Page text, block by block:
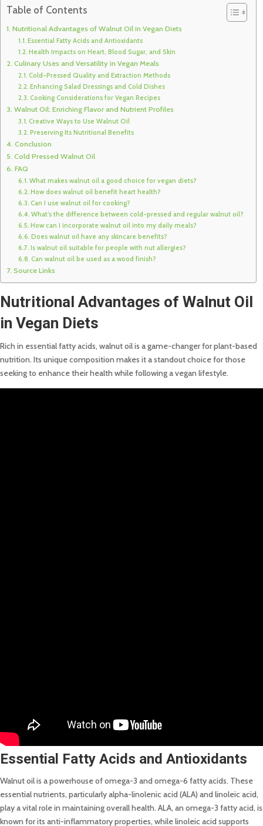
Table of Contents
Nutritional Advantages of Walnut Oil in Vegan Diets
Essential Fatty Acids and Antioxidants
Health Impacts on Heart, Blood Sugar, and Skin
Culinary Uses and Versatility in Vegan Meals
Cold-Pressed Quality and Extraction Methods
Enhancing Salad Dressings and Cold Dishes
Cooking Considerations for Vegan Recipes
Walnut Oil: Enriching Flavor and Nutrient Profiles
Creative Ways to Use Walnut Oil
Preserving Its Nutritional Benefits
Conclusion
Cold Pressed Walnut Oil
FAQ
What makes walnut oil a good choice for vegan diets?
How does walnut oil benefit heart health?
Can I use walnut oil for cooking?
What’s the difference between cold-pressed and regular walnut oil?
How can I incorporate walnut oil into my daily meals?
Does walnut oil have any skincare benefits?
Is walnut oil suitable for people with nut allergies?
Can walnut oil be used as a wood finish?
Source Links
Nutritional Advantages of Walnut Oil
in Vegan Diets
Rich in essential fatty acids, walnut oil is a game-changer for plant-based
nutrition. Its unique composition makes it a standout choice for those
seeking to enhance their health while following a vegan lifestyle.
Essential Fatty Acids and Antioxidants
Walnut oil is a powerhouse of omega-3 and omega-6 fatty acids. These
essential nutrients, particularly alpha-linolenic acid (ALA) and linoleic acid,
play a vital role in maintaining overall health. ALA, an omega-3 fatty acid, is
known for its anti-inflammatory properties, while linoleic acid supports